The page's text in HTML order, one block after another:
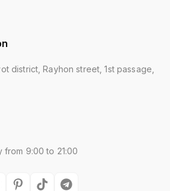
district, Rayhon street, 1st passage,
from 9:00 to 21:00